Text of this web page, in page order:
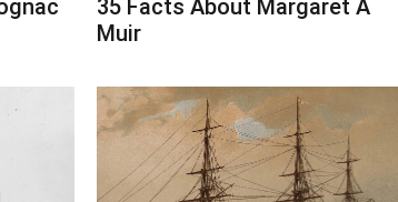
35 Facts About Margaret A
Muir